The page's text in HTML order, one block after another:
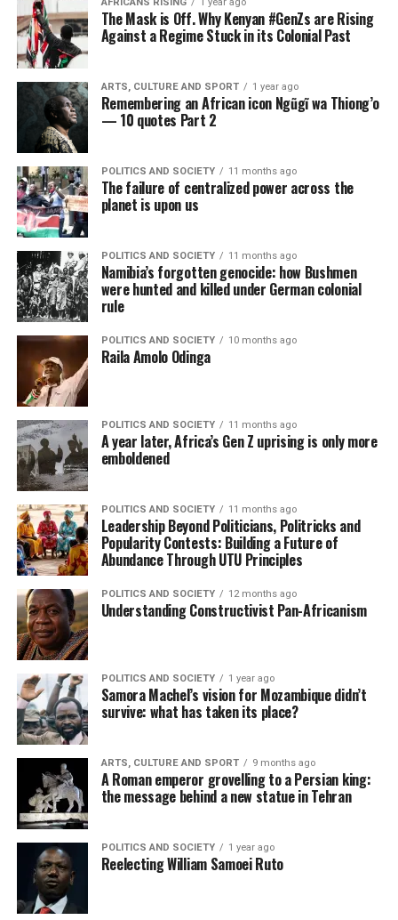
The Mask is Off. Why Kenyan #GenZs are Rising
Against a Regime Stuck in its Colonial Past
ARTS, CULTURE AND SPORT 1 year ago
Remembering an African icon Ngũgĩ wa Thiong’o
— 10 quotes Part 2
POLITICS AND SOCIETY 11 months ago
The failure of centralized power across the
planet is upon us
POLITICS AND SOCIETY 11 months ago
Namibia’s forgotten genocide: how Bushmen
were hunted and killed under German colonial
rule
POLITICS AND SOCIETY 10 months ago
Raila Amolo Odinga
POLITICS AND SOCIETY 11 months ago
A year later, Africa’s Gen Z uprising is only more
emboldened
POLITICS AND SOCIETY 11 months ago
Leadership Beyond Politicians, Politricks and
Popularity Contests: Building a Future of
Abundance Through UTU Principles
POLITICS AND SOCIETY 12 months ago
Understanding Constructivist Pan-Africanism
POLITICS AND SOCIETY 1 year ago
Samora Machel’s vision for Mozambique didn’t
survive: what has taken its place?
ARTS, CULTURE AND SPORT 9 months ago
A Roman emperor grovelling to a Persian king:
the message behind a new statue in Tehran
POLITICS AND SOCIETY 1 year ago
Reelecting William Samoei Ruto